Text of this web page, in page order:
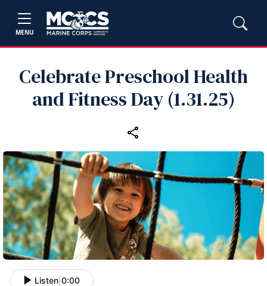
MENU
Celebrate Preschool Health
and Fitness Day (1.31.25)
Listen 0:00